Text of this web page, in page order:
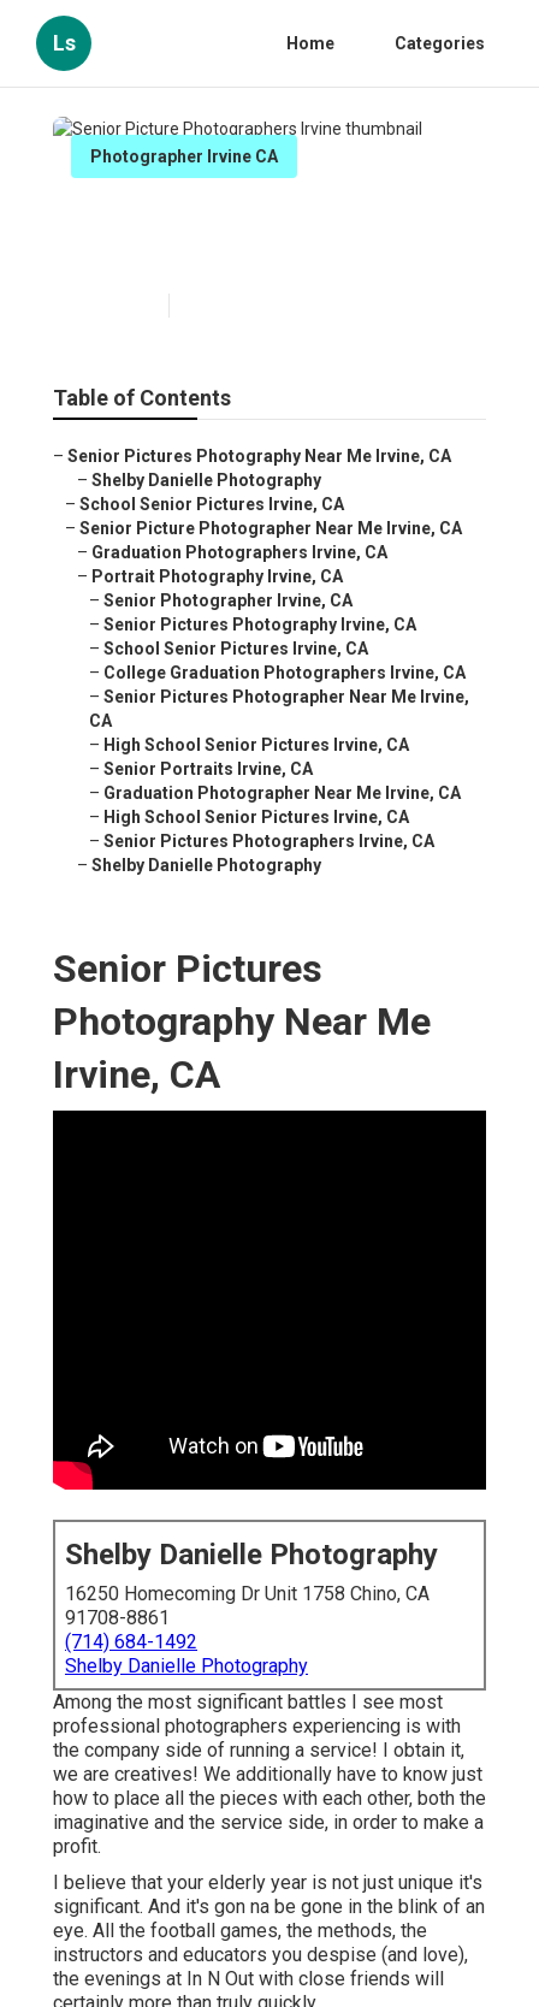
Ls Home Categories
Photographer Irvine CA
Table of Contents
– Senior Pictures Photography Near Me Irvine, CA
– Shelby Danielle Photography
– School Senior Pictures Irvine, CA
– Senior Picture Photographer Near Me Irvine, CA
– Graduation Photographers Irvine, CA
– Portrait Photography Irvine, CA
– Senior Photographer Irvine, CA
– Senior Pictures Photography Irvine, CA
– School Senior Pictures Irvine, CA
– College Graduation Photographers Irvine, CA
– Senior Pictures Photographer Near Me Irvine,
CA
– High School Senior Pictures Irvine, CA
– Senior Portraits Irvine, CA
– Graduation Photographer Near Me Irvine, CA
– High School Senior Pictures Irvine, CA
– Senior Pictures Photographers Irvine, CA
– Shelby Danielle Photography
Senior Pictures
Photography Near Me
Irvine, CA
Shelby Danielle Photography
16250 Homecoming Dr Unit 1758 Chino, CA
91708-8861
(714) 684-1492
Shelby Danielle Photography
Among the most significant battles I see most
professional photographers experiencing is with
the company side of running a service! I obtain it,
we are creatives! We additionally have to know just
how to place all the pieces with each other, both the
imaginative and the service side, in order to make a
profit.
I believe that your elderly year is not just unique it's
significant. And it's gon na be gone in the blink of an
eye. All the football games, the methods, the
instructors and educators you despise (and love),
the evenings at In N Out with close friends will